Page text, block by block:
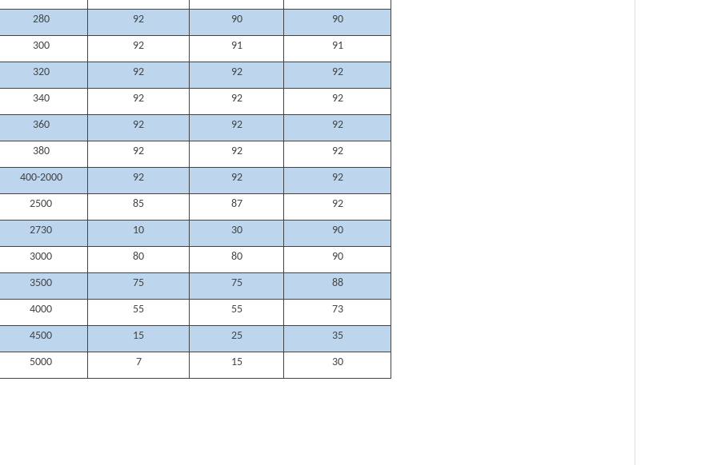
280 92 90 90
300 92 91 91
320 92 92 92
340 92 92 92
360 92 92 92
380 92 92 92
400-2000 92 92 92
2500 85 87 92
2730 10 30 90
3000 80 80 90
3500 75 75 88
4000 55 55 73
4500 15 25 35
5000 7 15 30